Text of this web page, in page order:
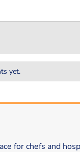
yet.
for chefs and